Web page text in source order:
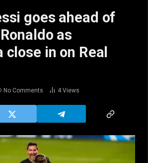
goes ahead of
as
close in on Real
No Comments 4 Views